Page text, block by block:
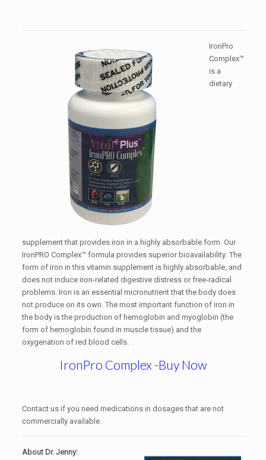
IronPro
Complex™
is a
dietary
supplement that provides iron in a highly absorbable form. Our
IronPRO Complex™ formula provides superior bioavailability: The
form of iron in this vitamin supplement is highly absorbable, and
does not induce iron-related digestive distress or free-radical
problems. Iron is an essential micronutrient that the body does
not produce on its own. The most important function of iron in
the body is the production of hemoglobin and myoglobin (the
form of hemoglobin found in muscle tissue) and the
oxygenation of red blood cells.
IronPro Complex -Buy Now
Contact us if you need medications in dosages that are not
commercially available.
About Dr. Jenny: